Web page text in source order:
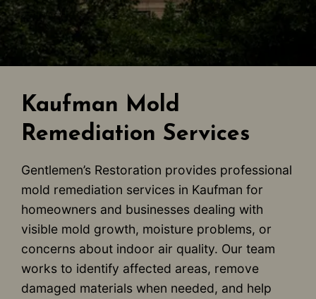
Kaufman Mold
Remediation Services
Gentlemen’s Restoration provides professional
mold remediation services in Kaufman for
homeowners and businesses dealing with
visible mold growth, moisture problems, or
concerns about indoor air quality. Our team
works to identify affected areas, remove
damaged materials when needed, and help